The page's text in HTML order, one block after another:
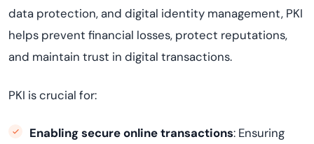
data protection, and digital identity management, PKI
helps prevent financial losses, protect reputations,
and maintain trust in digital transactions.
PKI is crucial for:
Enabling secure online transactions: Ensuring